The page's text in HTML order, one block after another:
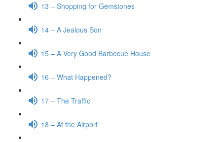
13 – Shopping for Gemstones
14 – A Jealous Son
15 – A Very Good Barbecue House
16 – What Happened?
17 – The Traffic
18 – At the Airport